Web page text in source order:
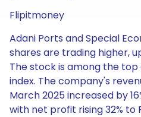
Flipitmoney
Adani Ports and Special
shares are trading higher,
The stock is among the
index. The company's
March 2025 increased by
with net profit rising 32% to